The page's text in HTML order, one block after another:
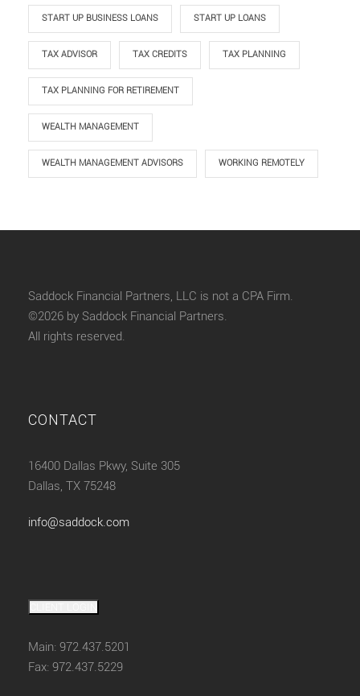
START UP BUSINESS LOANS START UP LOANS
TAX ADVISOR TAX CREDITS TAX PLANNING
TAX PLANNING FOR RETIREMENT
WEALTH MANAGEMENT
WEALTH MANAGEMENT ADVISORS WORKING REMOTELY
Saddock Financial Partners, LLC is not a CPA Firm.
©2026 by Saddock Financial Partners.
All rights reserved.
CONTACT
16400 Dallas Pkwy, Suite 305
Dallas, TX 75248
info@saddock.com
Main: 972.437.5201
Fax: 972.437.5229